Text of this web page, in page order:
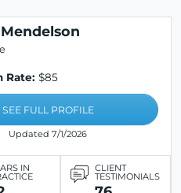
Rate: $85
SEE FULL PROFILE
Updated 7/1/2026
IN CLIENT
TESTIMONIALS